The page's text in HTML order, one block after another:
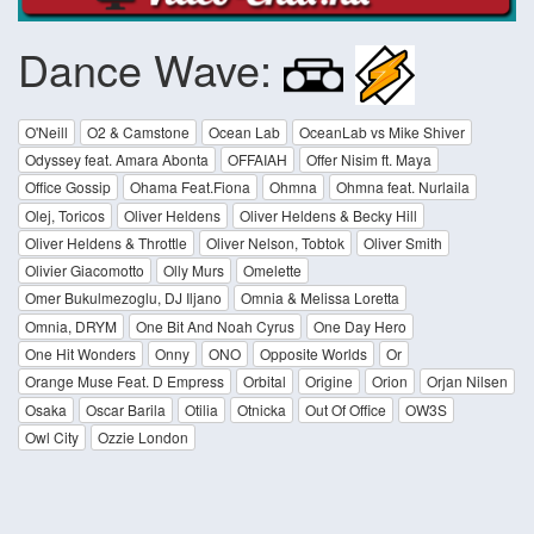
Dance Wave:
O'Neill O2 & Camstone Ocean Lab
OceanLab vs Mike Shiver
Odyssey feat. Amara Abonta
OFFAIAH
Offer Nisim ft. Maya
Office Gossip
Ohama Feat.Fiona Ohmna
Ohmna feat. Nurlaila
Olej, Toricos
Oliver Heldens
Oliver Heldens & Becky Hill
Oliver Heldens & Throttle
Oliver Nelson, Tobtok
Oliver Smith
Olivier Giacomotto
Olly Murs
Omelette
Omer Bukulmezoglu, DJ Iljano
Omnia & Melissa Loretta
Omnia, DRYM
One Bit And Noah Cyrus
One Day Hero
One Hit Wonders
Onny ONO Opposite Worlds
Or
Orange Muse Feat. D Empress
Orbital Origine Orion
Orjan Nilsen
Osaka
Oscar Barila Otilia Otnicka Out Of Office
OW3S
Owl City
Ozzie London